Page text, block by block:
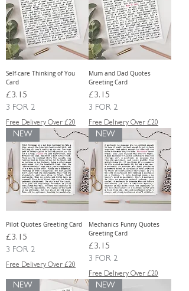
Self-care Thinking of You
Card
Price
£3.15
3 FOR 2
Free Delivery Over £20
Mum and Dad Quotes
Greeting Card
Price
£3.15
3 FOR 2
Free Delivery Over £20
NEW
Pilot Quotes Greeting Card
Price
£3.15
3 FOR 2
Free Delivery Over £20
NEW
Mechanics Funny Quotes
Greeting Card
Price
£3.15
3 FOR 2
Free Delivery Over £20
NEW NEW